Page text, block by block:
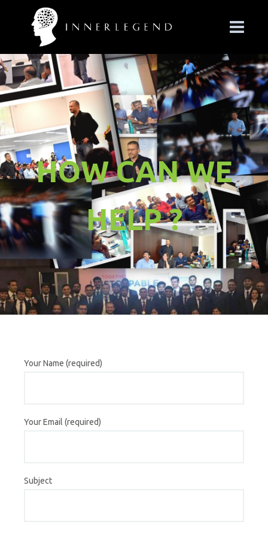
HOW CAN WE
HELP ?
Your Name (required)
Your Email (required)
Subject